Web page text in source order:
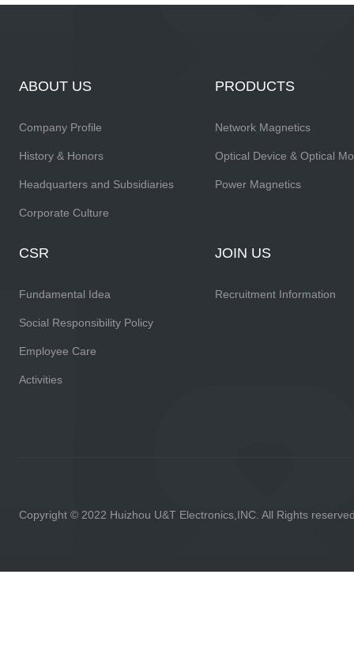
ABOUT US
Company Profile
History & Honors
Headquarters and Subsidiaries
Corporate Culture
PRODUCTS
Network Magnetics
Optical Device & Optical
Power Magnetics
CSR
Fundamental Idea
Social Responsibility Policy
Employee Care
Activities
JOIN US
Recruitment Information
Copyright © 2022 Huizhou U&T Electronics,INC. All Rights